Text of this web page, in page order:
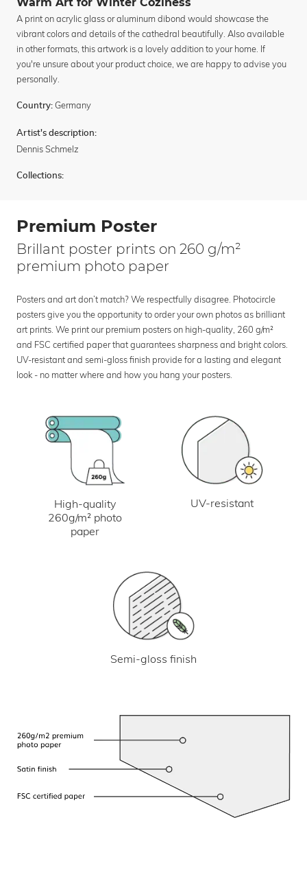
A print on acrylic glass or aluminum dibond would showcase the
vibrant colors and details of the cathedral beautifully. Also available
in other formats, this artwork is a lovely addition to your home. If
you're unsure about your product choice, we are happy to advise you
personally.
Country: Germany
Artist's description:
Dennis Schmelz
Collections:
Premium Poster
Brillant poster prints on 260 g/m²
premium photo paper
Posters and art don’t match? We respectfully disagree. Photocircle
posters give you the opportunity to order your own photos as brilliant
art prints. We print our premium posters on high-quality, 260 g/m²
and FSC certified paper that guarantees sharpness and bright colors.
UV-resistant and semi-gloss finish provide for a lasting and elegant
look - no matter where and how you hang your posters.
High-quality
260g/m² photo
paper
UV-resistant
Semi-gloss finish